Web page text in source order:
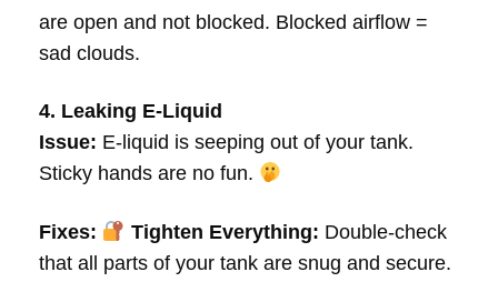
are open and not blocked. Blocked airflow =
sad clouds.
4. Leaking E-Liquid
Issue: E-liquid is seeping out of your tank.
Sticky hands are no fun.
Fixes: Tighten Everything: Double-check
that all parts of your tank are snug and secure.